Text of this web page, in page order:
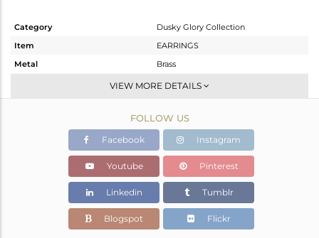
Category
Dusky Glory Collection
Item
EARRINGS
Metal
Brass
Dangle
Gold,Black
1.95 gms
1.95 gms
Color Stone Weight
0 cts
35
35
VIEW MORE DETAILS
FOLLOW US
Facebook Instagram
Youtube Pinterest
Linkedin Tumblr
Blogspot Flickr